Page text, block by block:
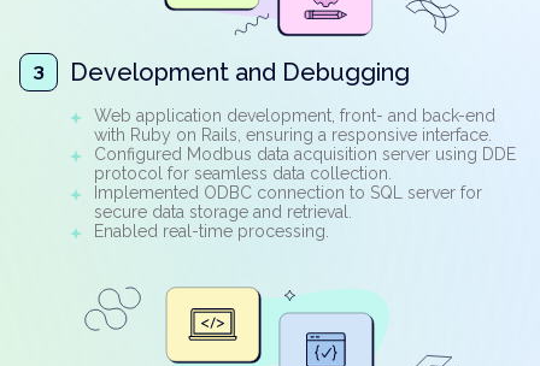
3 Development and Debugging
Web application development, front- and back-end
with Ruby on Rails, ensuring a responsive interface.
Configured Modbus data acquisition server using DDE
protocol for seamless data collection.
Implemented ODBC connection to SQL server for
secure data storage and retrieval.
Enabled real-time processing.